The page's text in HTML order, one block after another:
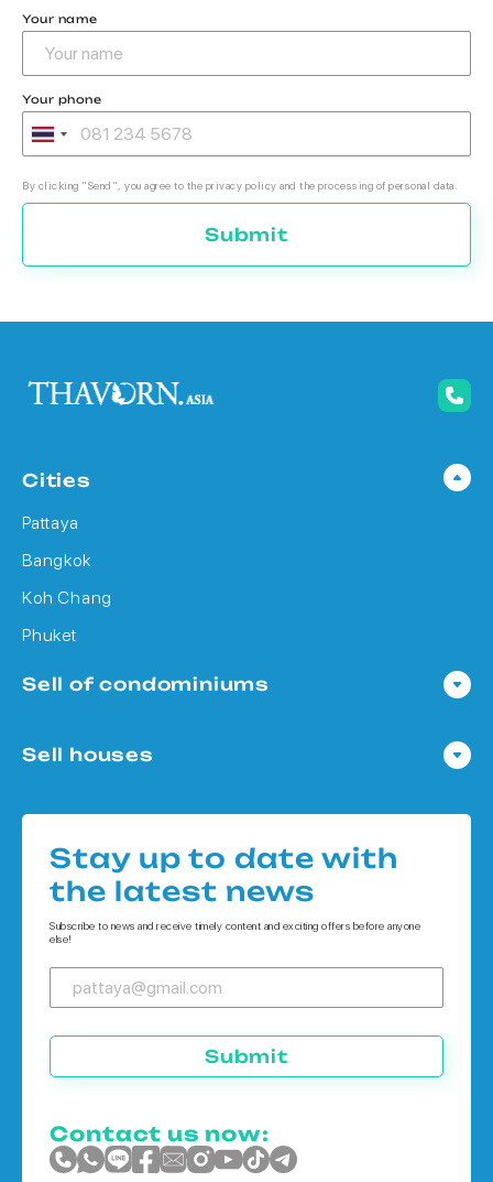
Your name
Your phone
By clicking "Send", you agree to the privacy policy and the processing of personal data.
Submit
Cities
Pattaya
Bangkok
Koh Chang
Phuket
Sell of condominiums
Condo in Bangkok
Sell houses
Houses in Koh Chang
Stay up to date with
the latest news
Subscribe to news and receive timely content and exciting offers before anyone
else!
Submit
Contact us now: